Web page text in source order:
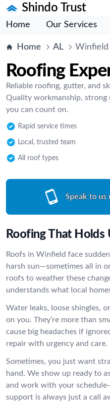
Shindo Trust
Home Our Services
Home AL Winfield
Roofing
Reliable roofing, gutter, and
Quality workmanship, strong
you can count on.
Rapid service times
Local, trusted team
All roof types
Speak to us
Roofing That Holds
Roofs in Winfield face
harsh sun—sometimes all in
roofs to weather these
understands what local
Water leaks, loose shingles,
on you. They’re more than
cause big headaches if
repair with urgency and care.
Sometimes, you just want
hand. We show up ready to
and work with your
support is always just a call